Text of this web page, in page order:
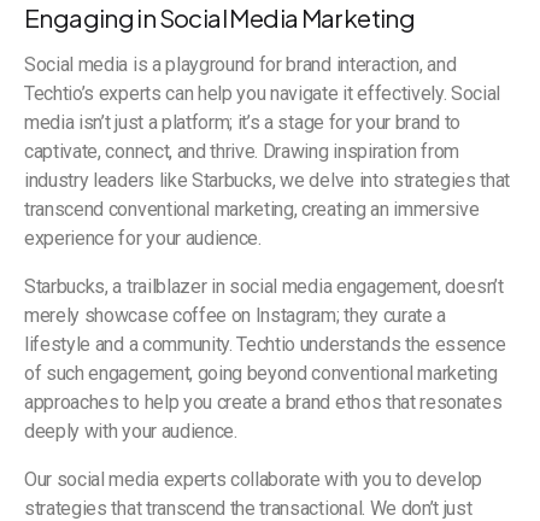
Engaging in Social Media Marketing
Social media is a playground for brand interaction, and
Techtio’s experts can help you navigate it effectively. Social
media isn’t just a platform; it’s a stage for your brand to
captivate, connect, and thrive. Drawing inspiration from
industry leaders like Starbucks, we delve into strategies that
transcend conventional marketing, creating an immersive
experience for your audience.
Starbucks, a trailblazer in social media engagement, doesn’t
merely showcase coffee on Instagram; they curate a
lifestyle and a community. Techtio understands the essence
of such engagement, going beyond conventional marketing
approaches to help you create a brand ethos that resonates
deeply with your audience.
Our social media experts collaborate with you to develop
strategies that transcend the transactional. We don’t just